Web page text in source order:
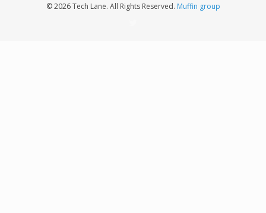
© 2026 Tech Lane. All Rights Reserved. Muffin group